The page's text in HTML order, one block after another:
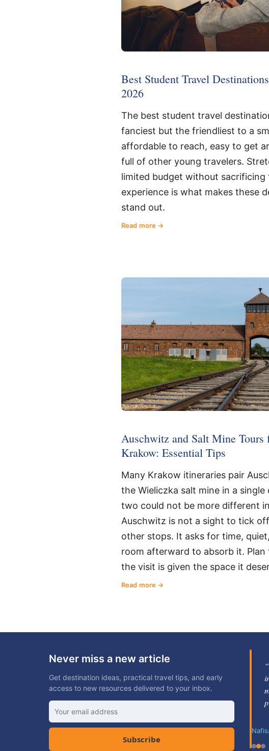
Best Student Travel
2026
The best student travel
fanciest but the friendliest to a
affordable to reach, easy to get
full of other young travelers.
limited budget without sacrificing
experience is what makes these
stand out.
Read more
Auschwitz and Salt Mine Tours
Krakow: Essential Tips
Many Krakow itineraries pair
the Wieliczka salt mine in a single
two could not be more different
Auschwitz is not a sight to tick
other stops. It asks for time,
room afterward to absorb it. Plan
the visit is given the space it
Read more
Never miss a new article
Get destination ideas, practical travel tips, and early
access to new resources delivered to your inbox.
Subscribe